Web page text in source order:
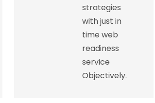
strategies
with just in
time web
readiness
service
Objectively.